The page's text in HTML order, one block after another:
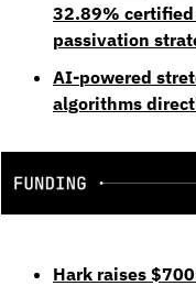
32.89%
passivation
AI-powered
algorithms
Hark raises